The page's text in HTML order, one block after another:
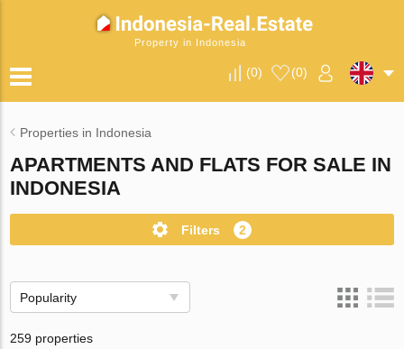
Property in Indonesia
(0) (0)
Properties in Indonesia
APARTMENTS AND FLATS FOR SALE IN
INDONESIA
Filters 2
Popularity
259 properties